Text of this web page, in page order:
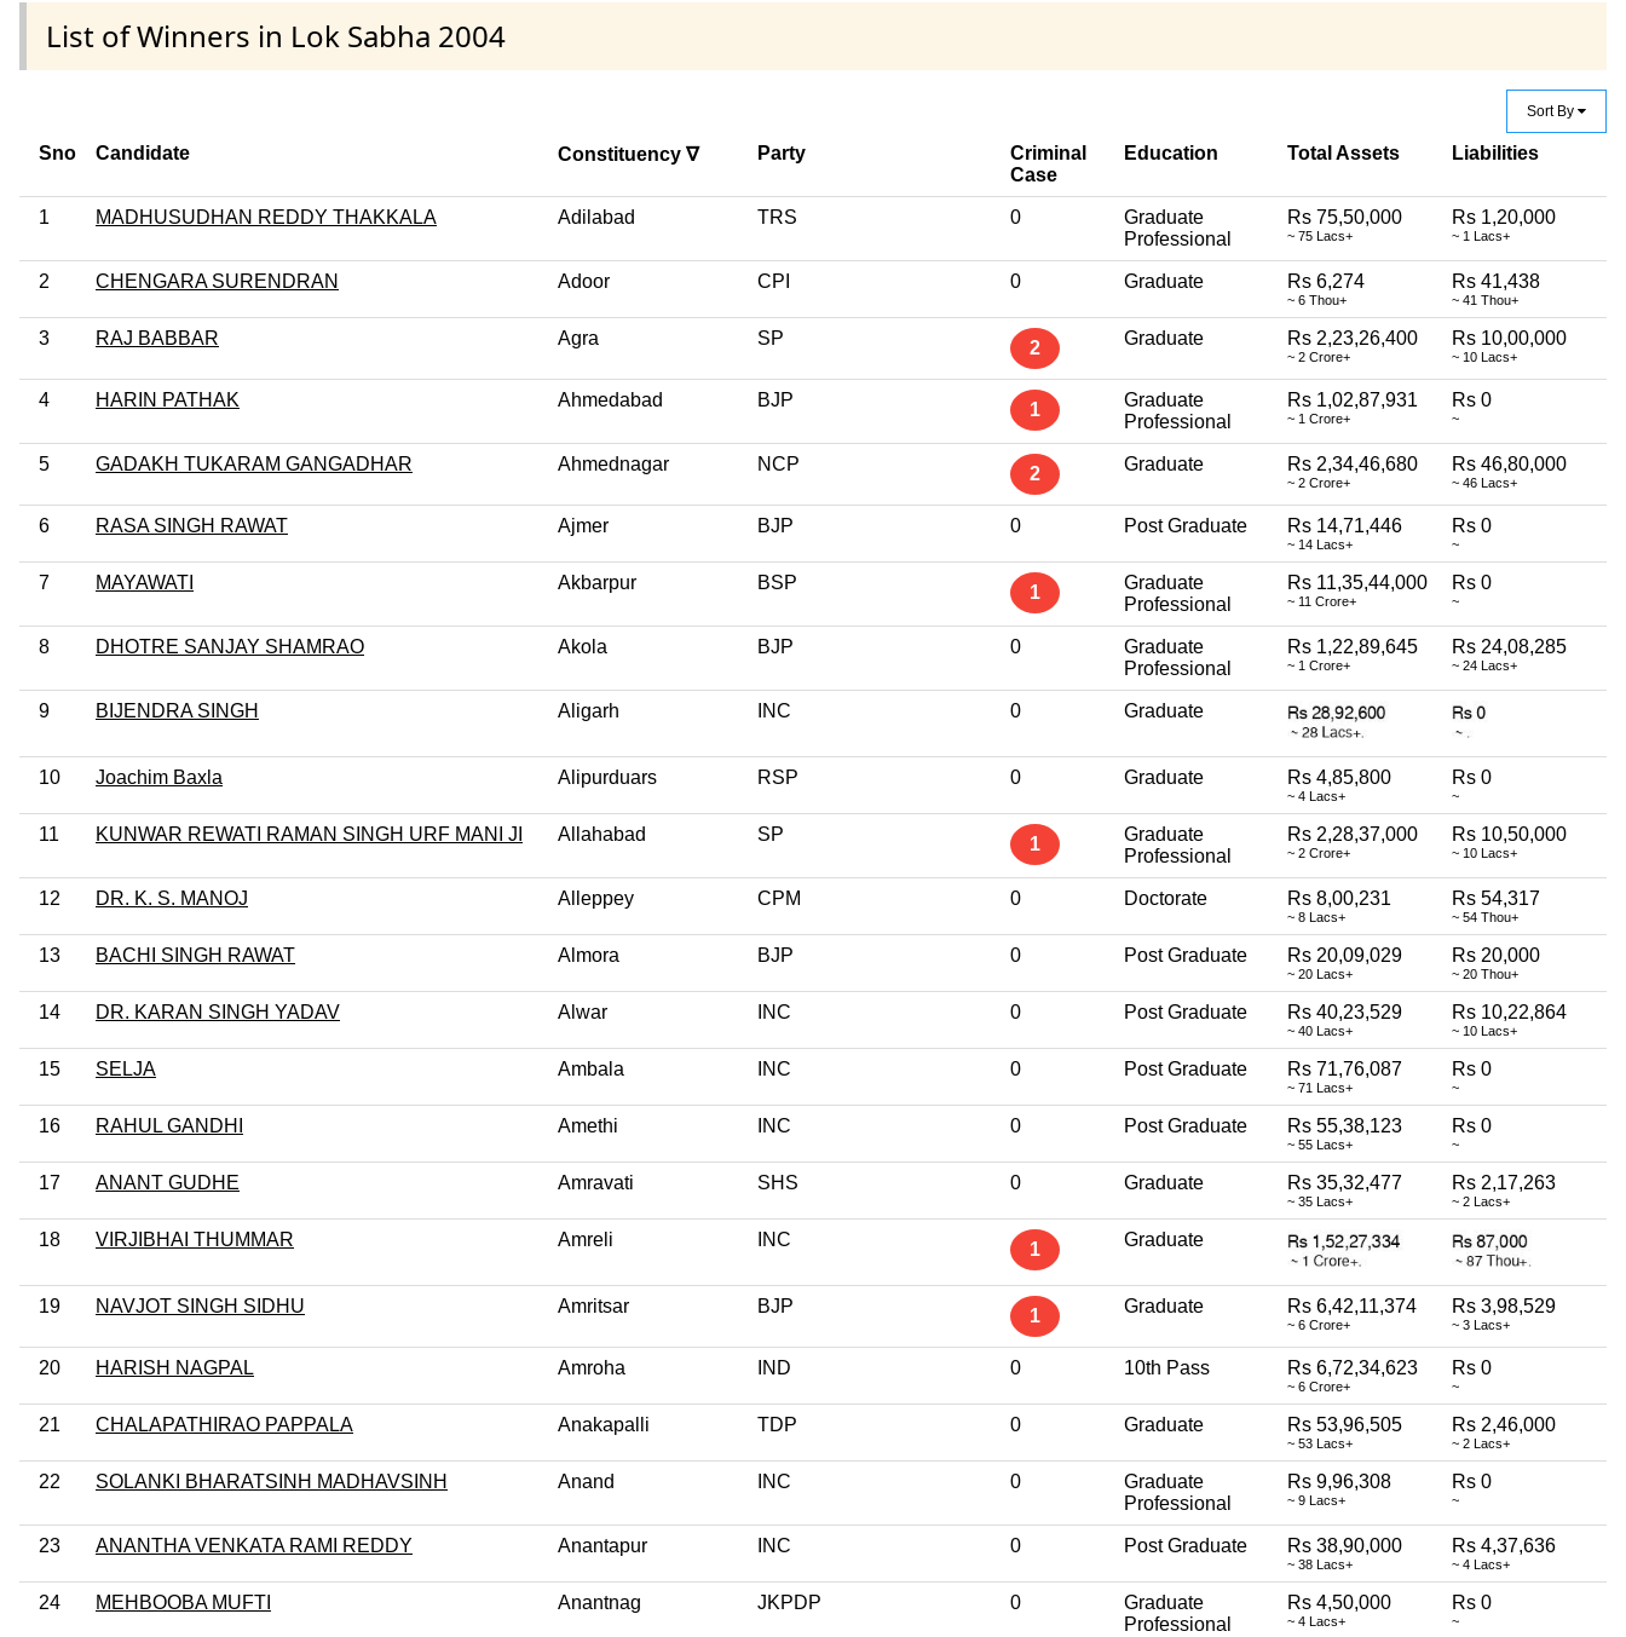
List of Winners in Lok Sabha 2004
Sort By
Sno Candidate Constituency ∇ Party
Criminal
Case
Education Total Assets Liabilities
1 MADHUSUDHAN REDDY THAKKALA Adilabad TRS 0
Graduate
Professional
Rs 75,50,000
~ 75 Lacs+
Rs 1,20,000
~ 1 Lacs+
2 CHENGARA SURENDRAN Adoor CPI 0 Graduate Rs 6,274
~ 6 Thou+
Rs 41,438
~ 41 Thou+
3 RAJ BABBAR Agra SP 2 Graduate Rs 2,23,26,400
~ 2 Crore+
Rs 10,00,000
~ 10 Lacs+
4 HARIN PATHAK Ahmedabad BJP 1
Graduate
Professional
Rs 1,02,87,931
~ 1 Crore+
Rs 0
~
5 GADAKH TUKARAM GANGADHAR Ahmednagar NCP 2 Graduate Rs 2,34,46,680
~ 2 Crore+
Rs 46,80,000
~ 46 Lacs+
6 RASA SINGH RAWAT Ajmer BJP 0 Post Graduate Rs 14,71,446
~ 14 Lacs+
Rs 0
~
7 MAYAWATI Akbarpur BSP 1
Graduate
Professional
Rs 11,35,44,000
~ 11 Crore+
Rs 0
~
8 DHOTRE SANJAY SHAMRAO Akola BJP 0
Graduate
Professional
Rs 1,22,89,645
~ 1 Crore+
Rs 24,08,285
~ 24 Lacs+
9 BIJENDRA SINGH Aligarh INC 0 Graduate
10 Joachim Baxla Alipurduars RSP 0 Graduate Rs 4,85,800
~ 4 Lacs+
Rs 0
~
11 KUNWAR REWATI RAMAN SINGH URF MANI JI Allahabad SP 1
Graduate
Professional
Rs 2,28,37,000
~ 2 Crore+
Rs 10,50,000
~ 10 Lacs+
12 DR. K. S. MANOJ Alleppey CPM 0 Doctorate Rs 8,00,231
~ 8 Lacs+
Rs 54,317
~ 54 Thou+
13 BACHI SINGH RAWAT Almora BJP 0 Post Graduate Rs 20,09,029
~ 20 Lacs+
Rs 20,000
~ 20 Thou+
14 DR. KARAN SINGH YADAV Alwar INC 0 Post Graduate Rs 40,23,529
~ 40 Lacs+
Rs 10,22,864
~ 10 Lacs+
15 SELJA Ambala INC 0 Post Graduate Rs 71,76,087
~ 71 Lacs+
Rs 0
~
16 RAHUL GANDHI Amethi INC 0 Post Graduate Rs 55,38,123
~ 55 Lacs+
Rs 0
~
17 ANANT GUDHE Amravati SHS 0 Graduate Rs 35,32,477
~ 35 Lacs+
Rs 2,17,263
~ 2 Lacs+
18 VIRJIBHAI THUMMAR Amreli INC 1 Graduate
19 NAVJOT SINGH SIDHU Amritsar BJP 1 Graduate Rs 6,42,11,374
~ 6 Crore+
Rs 3,98,529
~ 3 Lacs+
20 HARISH NAGPAL Amroha IND 0 10th Pass Rs 6,72,34,623
~ 6 Crore+
Rs 0
~
21 CHALAPATHIRAO PAPPALA Anakapalli TDP 0 Graduate Rs 53,96,505
~ 53 Lacs+
Rs 2,46,000
~ 2 Lacs+
22 SOLANKI BHARATSINH MADHAVSINH Anand INC 0
Graduate
Professional
Rs 9,96,308
~ 9 Lacs+
Rs 0
~
23 ANANTHA VENKATA RAMI REDDY Anantapur INC 0 Post Graduate Rs 38,90,000
~ 38 Lacs+
Rs 4,37,636
~ 4 Lacs+
24 MEHBOOBA MUFTI Anantnag JKPDP 0
Graduate
Professional
Rs 4,50,000
~ 4 Lacs+
Rs 0
~